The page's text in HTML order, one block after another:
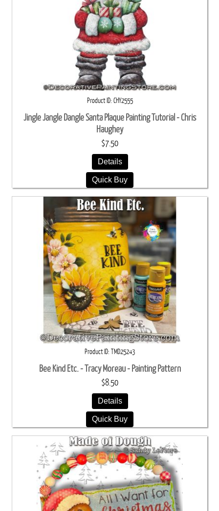
Product ID CHY2555
Jingle Jangle Dangle Santa Plaque Painting Tutorial - Chris
Haughey
$7.50
Details
Quick Buy
Product ID TMD25243
Bee Kind Etc. - Tracy Moreau - Painting Pattern
$8.50
Details
Quick Buy